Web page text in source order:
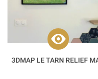
3DMAP LE TARN RELIEF